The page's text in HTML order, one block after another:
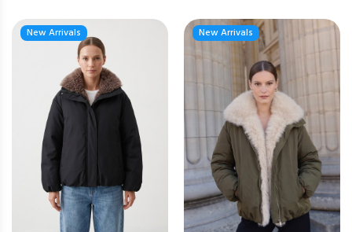
New Arrivals New Arrivals